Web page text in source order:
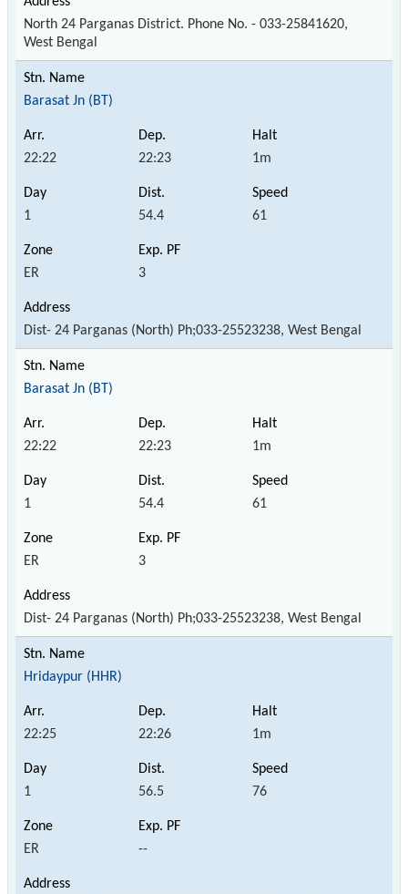
North 24 Parganas District. Phone No. - 033-25841620,
West Bengal
Barasat Jn (BT)
22:22 22:23 1m
1 54.4 61
ER 3
Dist- 24 Parganas (North) Ph;033-25523238, West Bengal
Barasat Jn (BT)
22:22 22:23 1m
1 54.4 61
ER 3
Dist- 24 Parganas (North) Ph;033-25523238, West Bengal
Hridaypur (HHR)
22:25 22:26 1m
1 56.5 76
ER --